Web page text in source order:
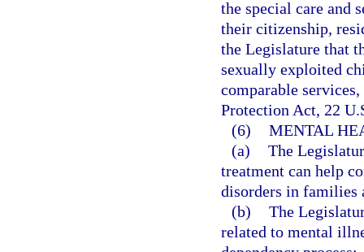
the special care and
their citizenship,
the Legislature that
sexually exploited
comparable
Protection Act, 22
(6) MENTAL
(a) The
treatment can help
disorders in families
(b) The
related to mental